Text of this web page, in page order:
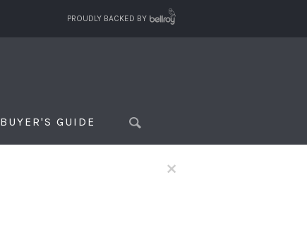
PROUDLY BACKED BY
BUYER'S GUIDE
×